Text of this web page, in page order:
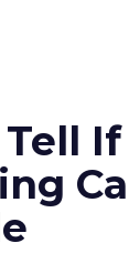
If